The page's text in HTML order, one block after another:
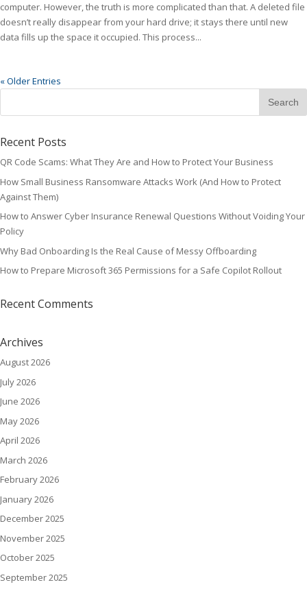
computer. However, the truth is more complicated than that. A deleted file
doesn’t really disappear from your hard drive; it stays there until new
data fills up the space it occupied. This process...
« Older Entries
Recent Posts
QR Code Scams: What They Are and How to Protect Your Business
How Small Business Ransomware Attacks Work (And How to Protect
Against Them)
How to Answer Cyber Insurance Renewal Questions Without Voiding Your
Policy
Why Bad Onboarding Is the Real Cause of Messy Offboarding
How to Prepare Microsoft 365 Permissions for a Safe Copilot Rollout
Recent Comments
Archives
August 2026
July 2026
June 2026
May 2026
April 2026
March 2026
February 2026
January 2026
December 2025
November 2025
October 2025
September 2025